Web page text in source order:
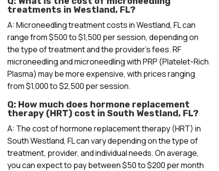
treatments in Westland, FL?
A: Microneedling treatment costs in Westland, FL can
range from $500 to $1,500 per session, depending on
the type of treatment and the provider’s fees. RF
microneedling and microneedling with PRP (Platelet-Rich
Plasma) may be more expensive, with prices ranging
from $1,000 to $2,500 per session.
Q: How much does hormone replacement
therapy (HRT) cost in South Westland, FL?
A: The cost of hormone replacement therapy (HRT) in
South Westland, FL can vary depending on the type of
treatment, provider, and individual needs. On average,
you can expect to pay between $50 to $200 per month